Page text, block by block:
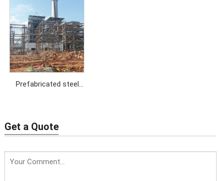
Prefabricated steel
Get a Quote